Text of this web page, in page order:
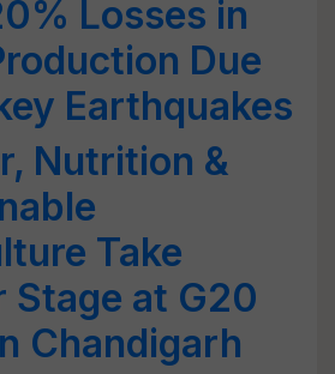
Losses in
Due
Earthquakes
Nutrition &
Take
Stage at G20
Chandigarh